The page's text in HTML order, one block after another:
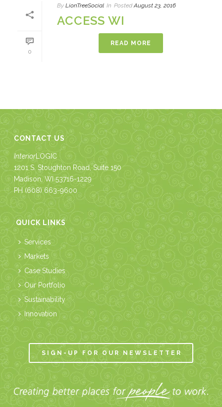
0
By LionTreeSocial In Posted August 23, 2016
ACCESS WI
READ MORE
CONTACT US
InteriorLOGIC
1201 S. Stoughton Road, Suite 150
Madison, WI 53716-1229
PH (608) 663-9600
QUICK LINKS
Services
Markets
Case Studies
Our Portfolio
Sustainability
Innovation
SIGN-UP FOR OUR NEWSLETTER